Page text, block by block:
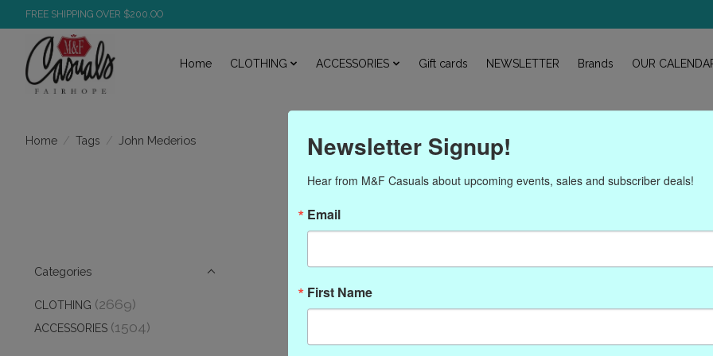
FREE SHIPPING OVER $200.OO
Home CLOTHING ACCESSORIES Gift cards NEWSLETTER Brands OUR
Home / Tags / John Mederios
Products tagged with John
Categories
CLOTHING (2669)
ACCESSORIES (1504)
Newsletter Signup!
Hear from M&F Casuals about upcoming events, sales and subscriber deals!
Email
First Name